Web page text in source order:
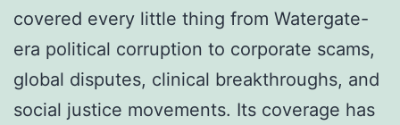
covered every little thing from Watergate-
era political corruption to corporate scams,
global disputes, clinical breakthroughs, and
social justice movements. Its coverage has